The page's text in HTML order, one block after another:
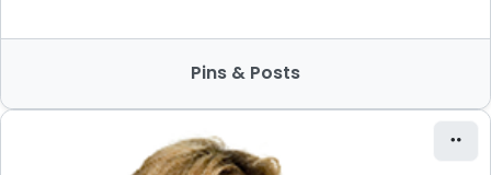
Pins & Posts